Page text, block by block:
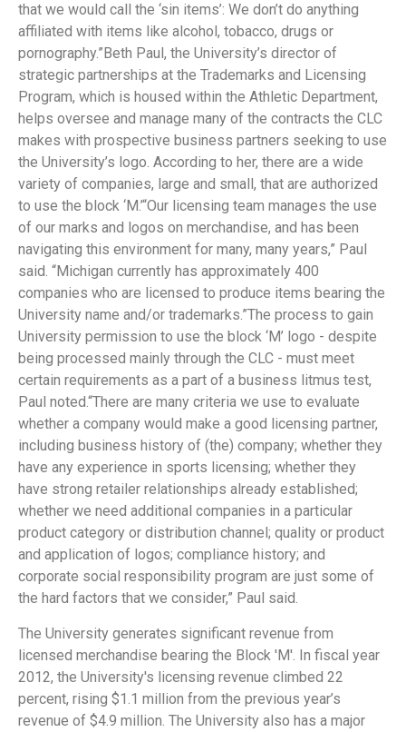
that we would call the ‘sin items’: We don’t do anything
affiliated with items like alcohol, tobacco, drugs or
pornography.”Beth Paul, the University’s director of
strategic partnerships at the Trademarks and Licensing
Program, which is housed within the Athletic Department,
helps oversee and manage many of the contracts the CLC
makes with prospective business partners seeking to use
the University’s logo. According to her, there are a wide
variety of companies, large and small, that are authorized
to use the block ‘M.’“Our licensing team manages the use
of our marks and logos on merchandise, and has been
navigating this environment for many, many years,” Paul
said. “Michigan currently has approximately 400
companies who are licensed to produce items bearing the
University name and/or trademarks.”The process to gain
University permission to use the block ‘M’ logo - despite
being processed mainly through the CLC - must meet
certain requirements as a part of a business litmus test,
Paul noted.“There are many criteria we use to evaluate
whether a company would make a good licensing partner,
including business history of (the) company; whether they
have any experience in sports licensing; whether they
have strong retailer relationships already established;
whether we need additional companies in a particular
product category or distribution channel; quality or product
and application of logos; compliance history; and
corporate social responsibility program are just some of
the hard factors that we consider,” Paul said.
The University generates significant revenue from
licensed merchandise bearing the Block 'M'. In fiscal year
2012, the University's licensing revenue climbed 22
percent, rising $1.1 million from the previous year’s
revenue of $4.9 million. The University also has a major